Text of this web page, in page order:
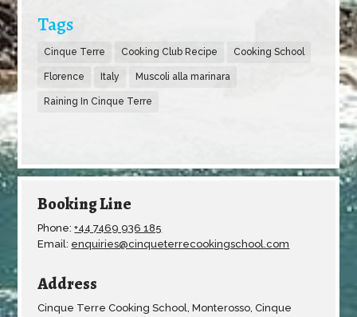
Tags
Cinque Terre Cooking Club Recipe Cooking School
Florence Italy Muscoli alla marinara
Raining In Cinque Terre
Booking Line
Phone:+44 7469 936 185
Email: enquiries@cinqueterrecookingschool.com
Address
Cinque Terre Cooking School, Monterosso, Cinque